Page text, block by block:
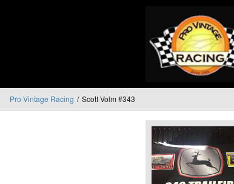
Pro Vintage Racing Scott Volm #343